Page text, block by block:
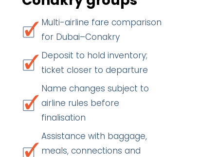
Multi-airline fare comparison
for Dubai–Conakry
Deposit to hold inventory;
ticket closer to departure
Name changes subject to
airline rules before
finalisation
Assistance with baggage,
meals, connections and